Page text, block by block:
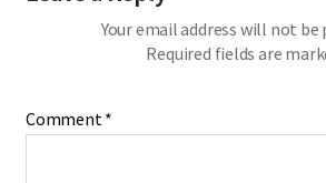
Your email address will not be
Required fields are
Comment*